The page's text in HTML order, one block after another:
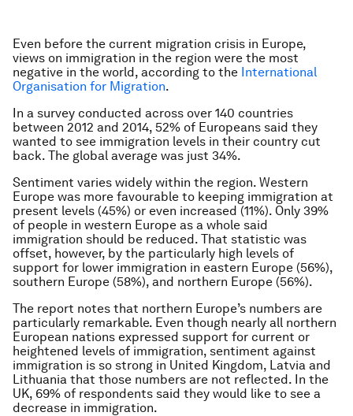
Even before the current migration crisis in Europe,
views on immigration in the region were the most
negative in the world, according to the International
Organisation for Migration.
In a survey conducted across over 140 countries
between 2012 and 2014, 52% of Europeans said they
wanted to see immigration levels in their country cut
back. The global average was just 34%.
Sentiment varies widely within the region. Western
Europe was more favourable to keeping immigration at
present levels (45%) or even increased (11%). Only 39%
of people in western Europe as a whole said
immigration should be reduced. That statistic was
offset, however, by the particularly high levels of
support for lower immigration in eastern Europe (56%),
southern Europe (58%), and northern Europe (56%).
The report notes that northern Europe’s numbers are
particularly remarkable. Even though nearly all northern
European nations expressed support for current or
heightened levels of immigration, sentiment against
immigration is so strong in United Kingdom, Latvia and
Lithuania that those numbers are not reflected. In the
UK, 69% of respondents said they would like to see a
decrease in immigration.